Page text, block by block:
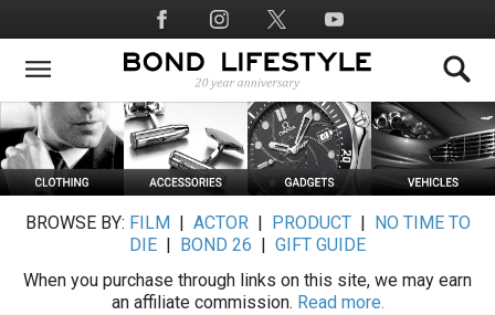
to
main
Social
Media
BROWSE BY: FILM ACTOR| PRODUCT|
NO TIME TO
DIE
BOND 26
GIFT GUIDE
When you purchase through links on this site, we may earn
an affiliate commission. Read more.